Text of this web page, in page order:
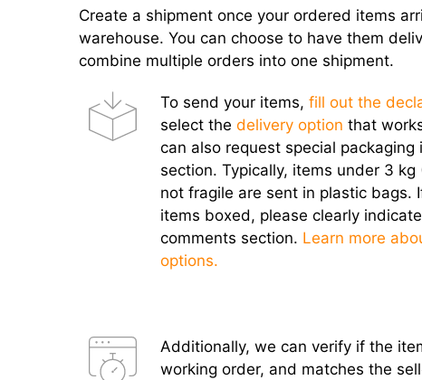
Create a shipment once your ordered items
warehouse. You can choose to have them
combine multiple orders into one shipment.
To send your items, fill out the
select the delivery option that
can also request special packaging
section. Typically, items under 3
not fragile are sent in plastic bags.
items boxed, please clearly
comments section. Learn more
options.
Additionally, we can verify if the
working order, and matches the